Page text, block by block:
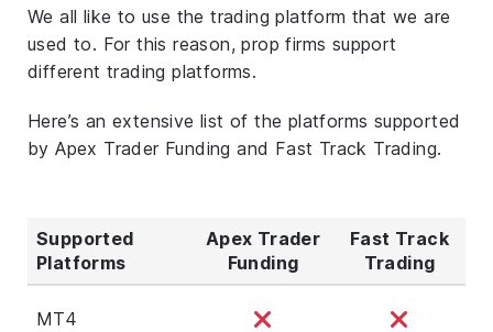
We all like to use the trading platform that we are
used to. For this reason, prop firms support
different trading platforms.
Here’s an extensive list of the platforms supported
by Apex Trader Funding and Fast Track Trading.
Supported
Platforms
Apex Trader
Funding
Fast Track
Trading
MT4